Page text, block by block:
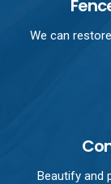
We can
Beautify and